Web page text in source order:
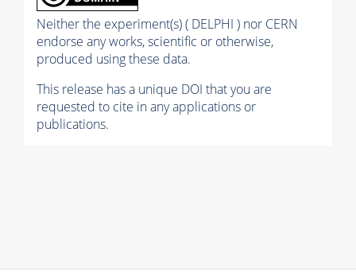
Neither the experiment(s) ( DELPHI ) nor CERN
endorse any works, scientific or otherwise,
produced using these data.
This release has a unique DOI that you are
requested to cite in any applications or
publications.